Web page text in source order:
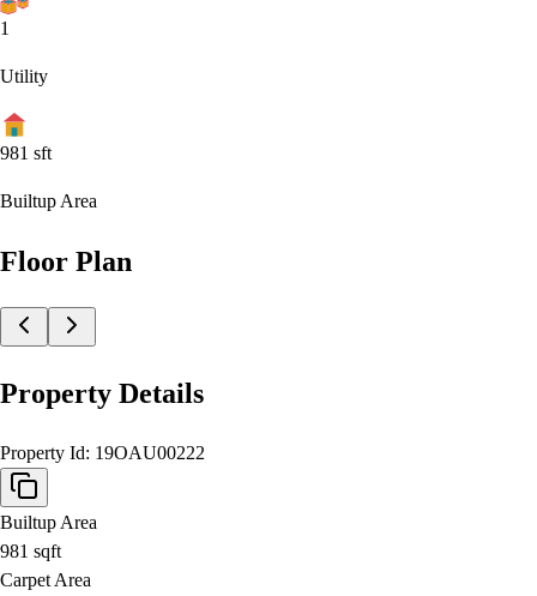
1
Utility
981 sft
Builtup Area
Floor Plan
Property Details
Property Id: 19OAU00222
Builtup Area
981 sqft
Carpet Area